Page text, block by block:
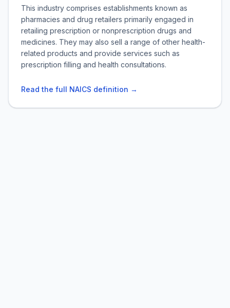
This industry comprises establishments known as
pharmacies and drug retailers primarily engaged in
retailing prescription or nonprescription drugs and
medicines. They may also sell a range of other health-
related products and provide services such as
prescription filling and health consultations.
Read the full NAICS definition →